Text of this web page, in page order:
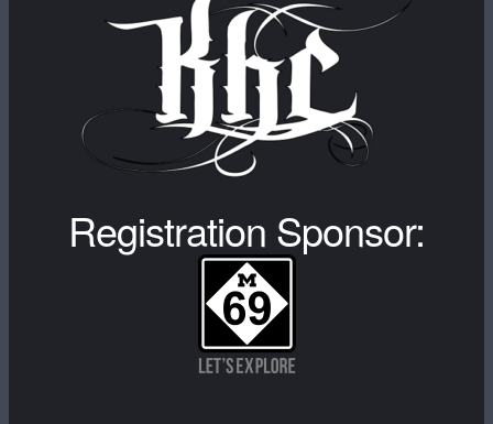
Registration Sponsor: